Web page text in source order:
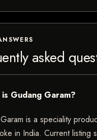
asked
Gudang Garam?
is a speciality
in India. Current listing